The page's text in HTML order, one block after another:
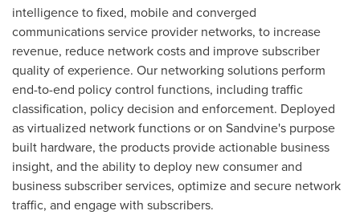
intelligence to fixed, mobile and converged
communications service provider networks, to increase
revenue, reduce network costs and improve subscriber
quality of experience. Our networking solutions perform
end-to-end policy control functions, including traffic
classification, policy decision and enforcement. Deployed
as virtualized network functions or on Sandvine's purpose
built hardware, the products provide actionable business
insight, and the ability to deploy new consumer and
business subscriber services, optimize and secure network
traffic, and engage with subscribers.